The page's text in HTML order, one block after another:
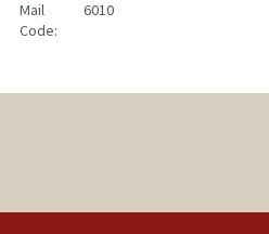
Mail
Code:
6010